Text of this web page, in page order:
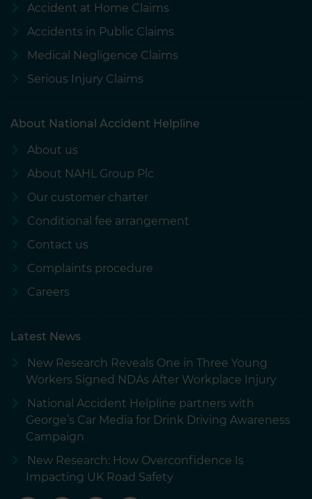
Accident at Home Claims
Accidents in Public Claims
Medical Negligence Claims
Serious Injury Claims
About National Accident Helpline
About us
About NAHL Group Plc
Our customer charter
Conditional fee arrangement
Contact us
Complaints procedure
Careers
Latest News
New Research Reveals One in Three Young
Workers Signed NDAs After Workplace Injury
National Accident Helpline partners with
George’s Car Media for Drink Driving Awareness
Campaign
New Research: How Overconfidence Is
Impacting UK Road Safety